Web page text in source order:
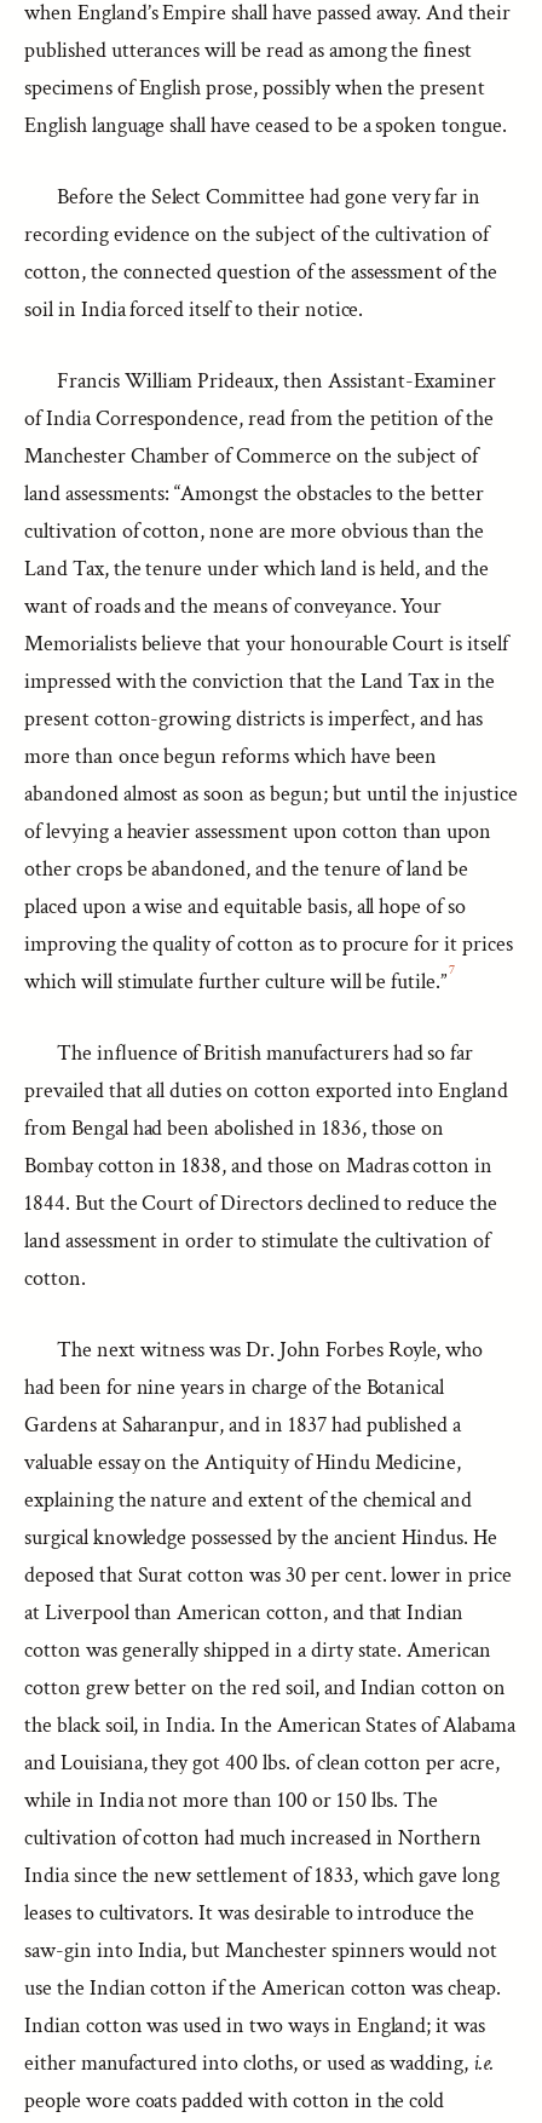
when England’s Empire shall have passed away. And their
published utterances will be read as among the finest
specimens of English prose, possibly when the present
English language shall have ceased to be a spoken tongue.
Before the Select Committee had gone very far in
recording evidence on the subject of the cultivation of
cotton, the connected question of the assessment of the
soil in India forced itself to their notice.
Francis William Prideaux, then Assistant-Examiner
of India Correspondence, read from the petition of the
Manchester Chamber of Commerce on the subject of
land assessments: “Amongst the obstacles to the better
cultivation of cotton, none are more obvious than the
Land Tax, the tenure under which land is held, and the
want of roads and the means of conveyance. Your
Memorialists believe that your honourable Court is itself
impressed with the conviction that the Land Tax in the
present cotton-growing districts is imperfect, and has
more than once begun reforms which have been
abandoned almost as soon as begun; but until the injustice
of levying a heavier assessment upon cotton than upon
other crops be abandoned, and the tenure of land be
placed upon a wise and equitable basis, all hope of so
improving the quality of cotton as to procure for it prices
which will stimulate further culture will be futile.”7
The influence of British manufacturers had so far
prevailed that all duties on cotton exported into England
from Bengal had been abolished in 1836, those on
Bombay cotton in 1838, and those on Madras cotton in
1844. But the Court of Directors declined to reduce the
land assessment in order to stimulate the cultivation of
cotton.
The next witness was Dr. John Forbes Royle, who
had been for nine years in charge of the Botanical
Gardens at Saharanpur, and in 1837 had published a
valuable essay on the Antiquity of Hindu Medicine,
explaining the nature and extent of the chemical and
surgical knowledge possessed by the ancient Hindus. He
deposed that Surat cotton was 30 per cent. lower in price
at Liverpool than American cotton, and that Indian
cotton was generally shipped in a dirty state. American
cotton grew better on the red soil, and Indian cotton on
the black soil, in India. In the American States of Alabama
and Louisiana, they got 400 lbs. of clean cotton per acre,
while in India not more than 100 or 150 lbs. The
cultivation of cotton had much increased in Northern
India since the new settlement of 1833, which gave long
leases to cultivators. It was desirable to introduce the
saw-gin into India, but Manchester spinners would not
use the Indian cotton if the American cotton was cheap.
Indian cotton was used in two ways in England; it was
either manufactured into cloths, or used as wadding, i.e.
people wore coats padded with cotton in the cold